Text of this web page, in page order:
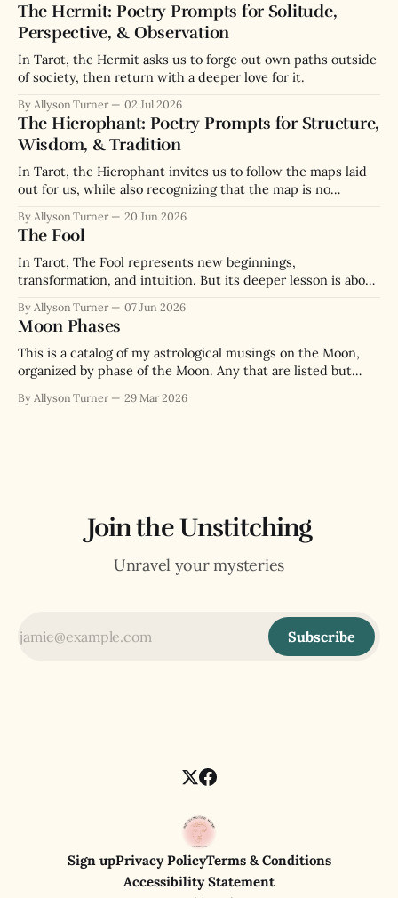
The Hermit: Poetry Prompts for Solitude,
Perspective, & Observation
In Tarot, the Hermit asks us to forge out own paths outside
of society, then return with a deeper love for it.
By Allyson Turner 02 Jul 2026
The Hierophant: Poetry Prompts for Structure,
Wisdom, & Tradition
In Tarot, the Hierophant invites us to follow the maps laid
out for us, while also recognizing that the map is no
By Allyson Turner 20 Jun 2026
The Fool
In Tarot, The Fool represents new beginnings,
transformation, and intuition. But its deeper lesson is about
By Allyson Turner 07 Jun 2026
Moon Phases
This is a catalog of my astrological musings on the Moon,
organized by phase of the Moon. Any that are listed but
New Moon New Moon Introduction New Moon in Aries New
By Allyson Turner 29 Mar 2026
Join the Unstitching
Unravel your mysteries
Subscribe
Sign upPrivacy PolicyTerms & Conditions
Accessibility Statement